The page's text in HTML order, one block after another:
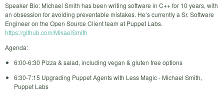
Speaker Bio: Michael Smith has been writing software in C++ for 10 years, with
an obsession for avoiding preventable mistakes. He’s currently a Sr. Software
Engineer on the Open Source Client team at Puppet Labs.
https://github.com/MikaelSmith
Agenda:
6:00-6:30 Pizza & salad, including vegan & gluten free options
6:30-7:15 Upgrading Puppet Agents with Less Magic - Michael Smith,
Puppet Labs